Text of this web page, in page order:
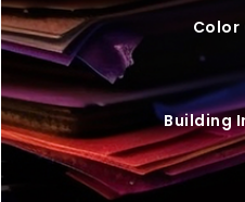
Color
Building